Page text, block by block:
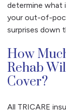
determine what
your out-of-
surprises down
How
Rehab
Cover?
All TRICARE